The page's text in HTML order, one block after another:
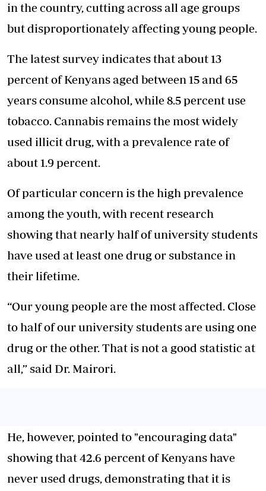
in the country, cutting across all age groups
but disproportionately affecting young people.
The latest survey indicates that about 13
percent of Kenyans aged between 15 and 65
years consume alcohol, while 8.5 percent use
tobacco. Cannabis remains the most widely
used illicit drug, with a prevalence rate of
about 1.9 percent.
Of particular concern is the high prevalence
among the youth, with recent research
showing that nearly half of university students
have used at least one drug or substance in
their lifetime.
“Our young people are the most affected. Close
to half of our university students are using one
drug or the other. That is not a good statistic at
all,” said Dr. Mairori.
He, however, pointed to "encouraging data"
showing that 42.6 percent of Kenyans have
never used drugs, demonstrating that it is